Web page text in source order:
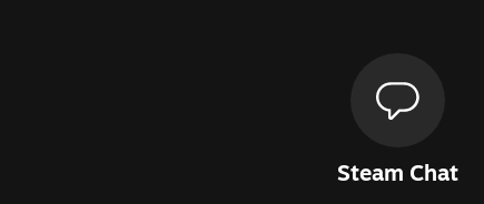
Steam Chat